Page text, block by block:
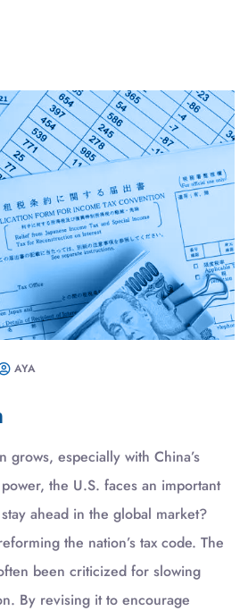
AYA
grows, especially with China’s
the U.S. faces an important
ahead in the global market?
the nation’s tax code. The
been criticized for slowing
By revising it to encourage